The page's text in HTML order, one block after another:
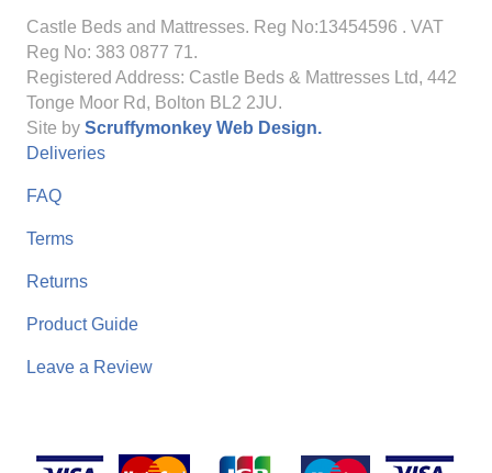
Castle Beds and Mattresses. Reg No:13454596 . VAT
Reg No: 383 0877 71.
Registered Address: Castle Beds & Mattresses Ltd, 442
Tonge Moor Rd, Bolton BL2 2JU.
Site by Scruffymonkey Web Design.
Deliveries
FAQ
Terms
Returns
Product Guide
Leave a Review